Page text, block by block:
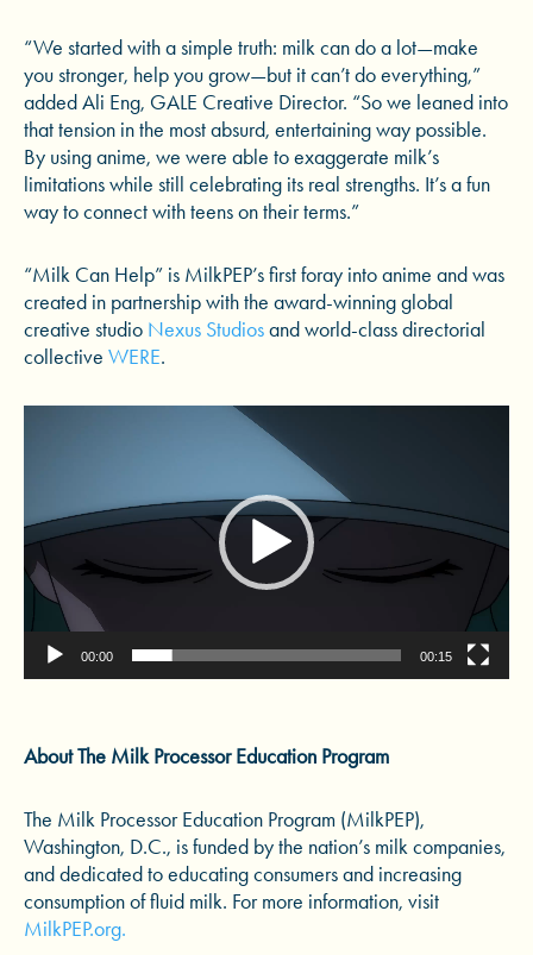
“We started with a simple truth: milk can do a lot—make
you stronger, help you grow—but it can’t do everything,”
added Ali Eng, GALE Creative Director. “So we leaned into
that tension in the most absurd, entertaining way possible.
By using anime, we were able to exaggerate milk’s
limitations while still celebrating its real strengths. It’s a fun
way to connect with teens on their terms.”
“Milk Can Help” is MilkPEP’s first foray into anime and was
created in partnership with the award-winning global
creative studio Nexus Studiosand world-class directorial
collective WERE.
00:00 00:15
About The Milk Processor Education Program
The Milk Processor Education Program (MilkPEP),
Washington, D.C., is funded by the nation’s milk companies,
and dedicated to educating consumers and increasing
consumption of fluid milk. For more information, visit
MilkPEP.org.